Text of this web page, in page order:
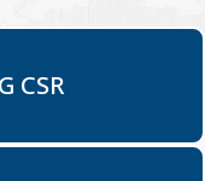
CSR